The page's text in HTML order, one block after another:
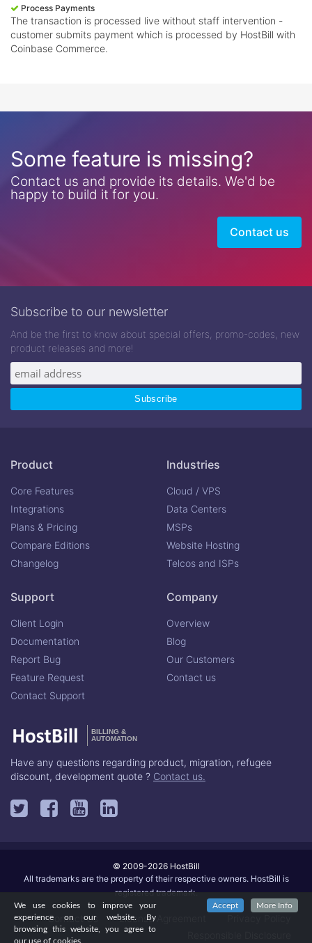
Process Payments
The transaction is processed live without staff intervention -
customer submits payment which is processed by HostBill with
Coinbase Commerce.
Some feature is missing?
Contact us and provide its details. We'd be
happy to build it for you.
Contact us
Subscribe to our newsletter
And be the first to know about special offers, promo-codes, new
product releases and more!
Product
Core Features
Integrations
Plans & Pricing
Compare Editions
Changelog
Industries
Cloud / VPS
Data Centers
MSPs
Website Hosting
Telcos and ISPs
Support
Client Login
Documentation
Report Bug
Feature Request
Contact Support
Company
Overview
Blog
Our Customers
Contact us
BILLING &
AUTOMATION
Have any questions regarding product, migration, refugee
discount, development quote ? Contact us.
© 2009-2026 HostBill
All trademarks are the property of their respective owners. HostBill is
registered trademark.
Contact Us License Agreement
We use cookies to improve your
experience on our website. By
browsing this website, you agree to
our use of cookies.
Accept More Info